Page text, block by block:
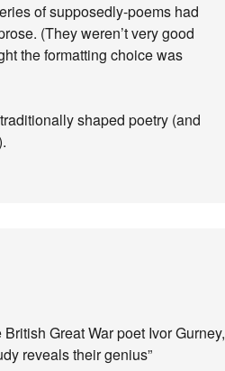
of supposedly-poems had
(They weren’t very good
the formatting choice was
shaped poetry (and
Great War poet Ivor Gurney,
reveals their genius”